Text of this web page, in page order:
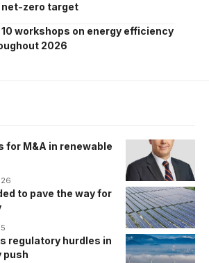
zero target
workshops on energy efficiency
2026
for M&A in renewable
to pave the way for
regulatory hurdles in
push